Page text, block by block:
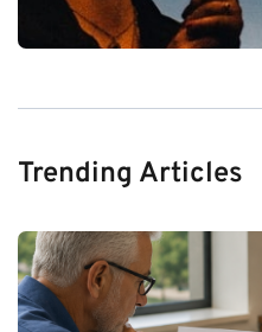
Trending Articles